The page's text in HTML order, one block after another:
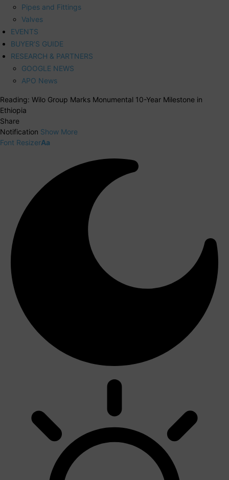
Pipes and Fittings
Valves
EVENTS
BUYER’S GUIDE
RESEARCH & PARTNERS
GOOGLE NEWS
APO News
Reading: Wilo Group Marks Monumental 10-Year Milestone in
Ethiopia
Share
Notification Show More
Font ResizerAa